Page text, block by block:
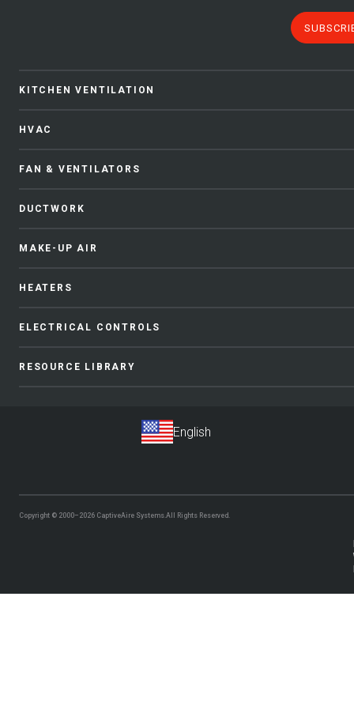
KITCHEN VENTILATION
HVAC
FAN & VENTILATORS
DUCTWORK
MAKE-UP AIR
HEATERS
ELECTRICAL CONTROLS
RESOURCE LIBRARY
Copyright © 2000–2026 CaptiveAire Systems.All Rights Reserved.